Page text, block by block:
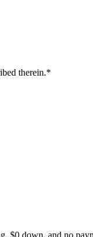
therein.*
$0 down, and no